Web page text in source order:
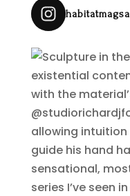
habitatmagsa